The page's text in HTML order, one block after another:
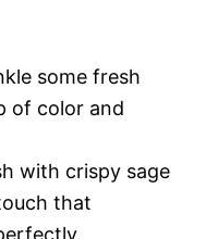
some fresh
of color and
with crispy sage
that